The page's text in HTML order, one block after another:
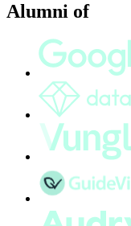
Alumni of